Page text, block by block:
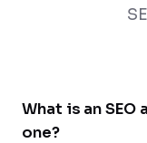
What is an
one?